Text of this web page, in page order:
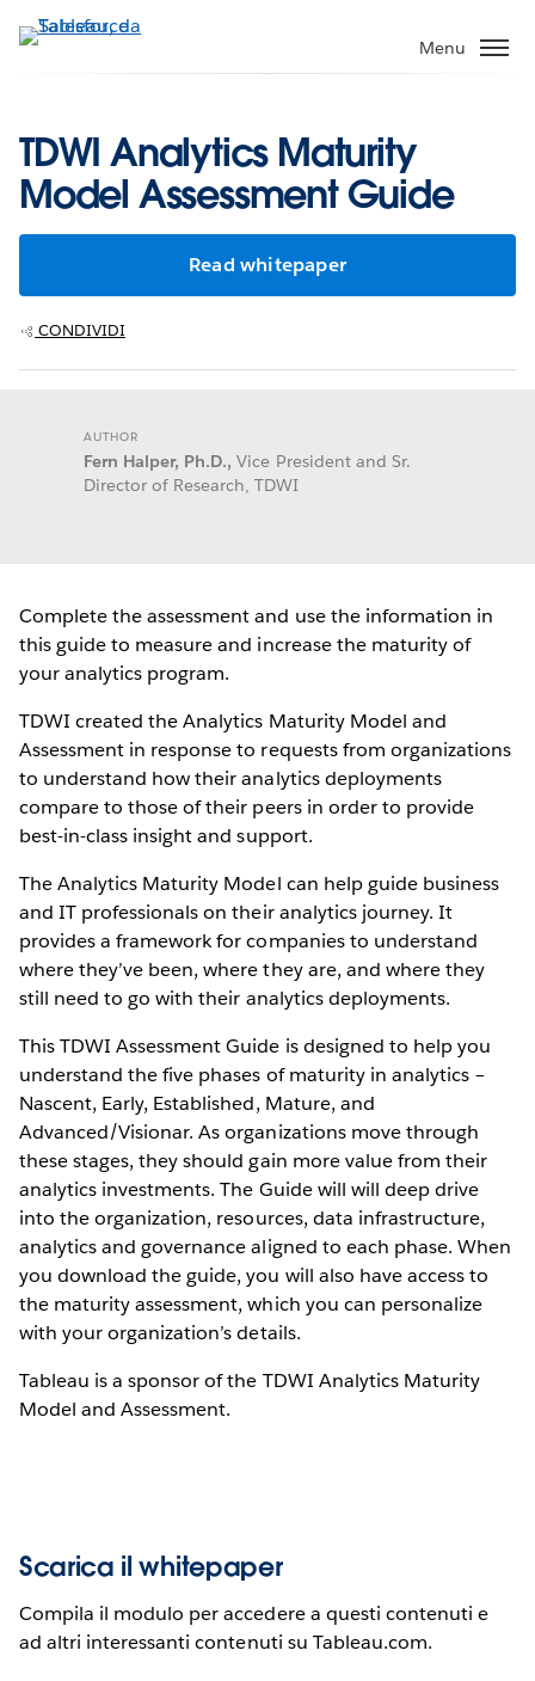
Passa
Menu
TDWI Analytics Maturity
Model Assessment Guide
Read whitepaper
CONDIVIDI
AUTHOR
Fern Halper, Ph.D., Vice President and Sr.
Director of Research, TDWI
Complete the assessment and use the information in
this guide to measure and increase the maturity of
your analytics program.
TDWI created the Analytics Maturity Model and
Assessment in response to requests from organizations
to understand how their analytics deployments
compare to those of their peers in order to provide
best-in-class insight and support.
The Analytics Maturity Model can help guide business
and IT professionals on their analytics journey. It
provides a framework for companies to understand
where they’ve been, where they are, and where they
still need to go with their analytics deployments.
This TDWI Assessment Guide is designed to help you
understand the five phases of maturity in analytics –
Nascent, Early, Established, Mature, and
Advanced/Visionar. As organizations move through
these stages, they should gain more value from their
analytics investments. The Guide will will deep drive
into the organization, resources, data infrastructure,
analytics and governance aligned to each phase. When
you download the guide, you will also have access to
the maturity assessment, which you can personalize
with your organization’s details.
Tableau is a sponsor of the TDWI Analytics Maturity
Model and Assessment.
Scarica il whitepaper
Compila il modulo per accedere a questi contenuti e
ad altri interessanti contenuti su Tableau.com.